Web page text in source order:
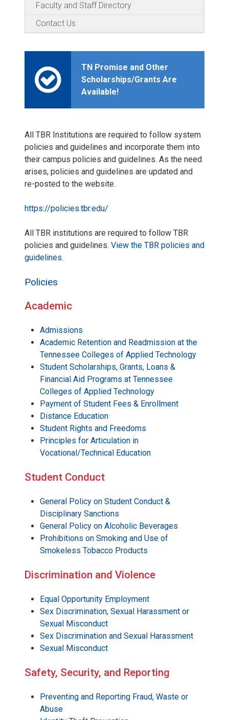
Faculty and Staff Directory
Contact Us
TN Promise and Other
Scholarships/Grants Are
Available!
All TBR Institutions are required to follow system
policies and guidelines and incorporate them into
their campus policies and guidelines. As the need
arises, policies and guidelines are updated and
re-posted to the website.
https://policies.tbr.edu/
All TBR institutions are required to follow TBR
policies and guidelines. View the TBR policies and
guidelines.
Policies
Academic
Admissions
Academic Retention and Readmission at the
Tennessee Colleges of Applied Technology
Student Scholarships, Grants, Loans &
Financial Aid Programs at Tennessee
Colleges of Applied Technology
Payment of Student Fees & Enrollment
Distance Education
Student Rights and Freedoms
Principles for Articulation in
Vocational/Technical Education
Student Conduct
General Policy on Student Conduct &
Disciplinary Sanctions
General Policy on Alcoholic Beverages
Prohibitions on Smoking and Use of
Smokeless Tobacco Products
Discrimination and Violence
Equal Opportunity Employment
Sex Discrimination, Sexual Harassment or
Sexual Misconduct
Sex Discrimination and Sexual Harassment
Sexual Misconduct
Safety, Security, and Reporting
Preventing and Reporting Fraud, Waste or
Abuse